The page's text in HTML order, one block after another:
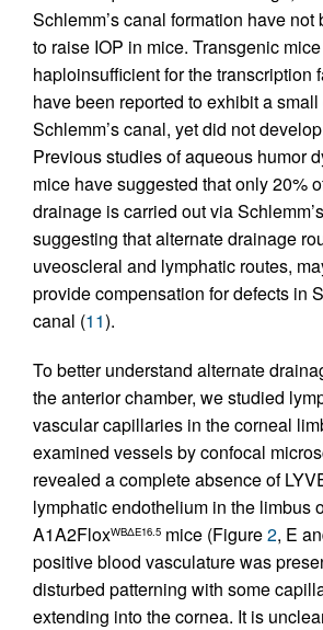
Schlemm’s canal formation have not
to raise IOP in mice. Transgenic mice
haploinsufficient for the transcription
have been reported to exhibit a
Schlemm’s canal, yet did not
Previous studies of aqueous humor
mice have suggested that only 20%
drainage is carried out via
suggesting that alternate drainage
uveoscleral and lymphatic routes,
provide compensation for defects in
canal (11).
To better understand alternate
the anterior chamber, we studied
vascular capillaries in the corneal
examined vessels by confocal
revealed a complete absence of
lymphatic endothelium in the limbus
A1A2FloxWBΔE16.5 mice (Figure2, E
positive blood vasculature was
disturbed patterning with some
extending into the cornea. It is